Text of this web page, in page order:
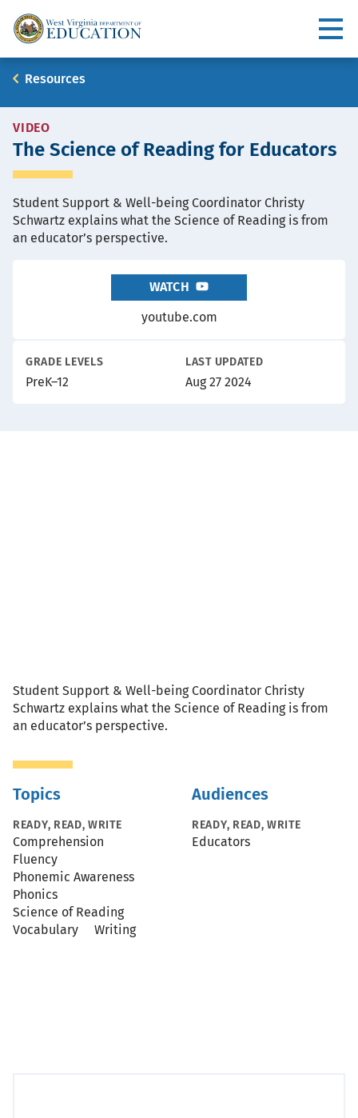
Main
navigation
Breadcrumb
Resources
RESOURCE
TYPE
VIDEO
The Science of Reading for Educators
Student Support & Well-being Coordinator Christy
Schwartz explains what the Science of Reading is from
an educator’s perspective.
WATCH
youtube.com
GRADE LEVELS
PreK–12
LAST UPDATED
Aug 27 2024
Description
Student Support & Well-being Coordinator Christy
Schwartz explains what the Science of Reading is from
an educator’s perspective.
Topics
READY, READ, WRITE
Comprehension
Fluency
Phonemic Awareness
Phonics
Science of Reading
Vocabulary
Writing
Audiences
READY, READ, WRITE
Educators